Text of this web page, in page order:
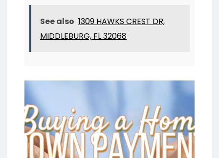
See also 1309 HAWKS CREST DR,
MIDDLEBURG, FL 32068